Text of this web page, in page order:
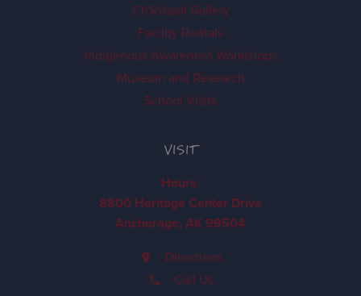
Ch'k'iqadi Gallery
Facility Rentals
Indigenous Awareness Workshops
Museum and Research
School Visits
VISIT
Hours
8800 Heritage Center Drive
Anchorage, AK 99504
Directions
Call Us